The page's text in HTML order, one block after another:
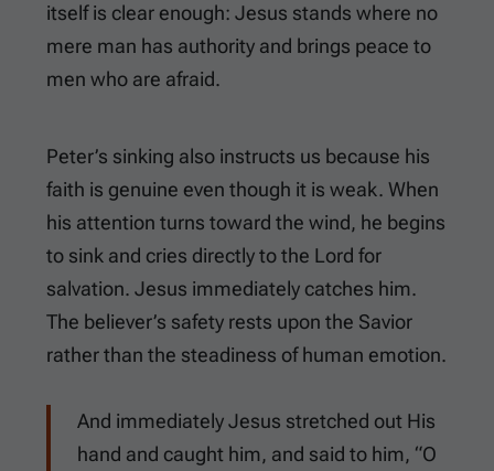
itself is clear enough: Jesus stands where no
mere man has authority and brings peace to
men who are afraid.
Peter’s sinking also instructs us because his
faith is genuine even though it is weak. When
his attention turns toward the wind, he begins
to sink and cries directly to the Lord for
salvation. Jesus immediately catches him.
The believer’s safety rests upon the Savior
rather than the steadiness of human emotion.
And immediately Jesus stretched out His
hand and caught him, and said to him, “O